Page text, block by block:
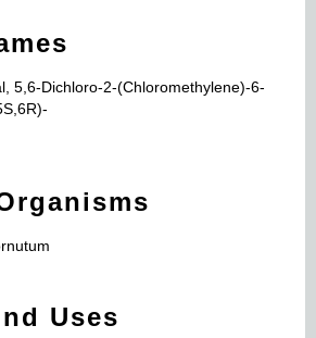
5,6-Dichloro-2-(Chloromethylene)-6-
Uses